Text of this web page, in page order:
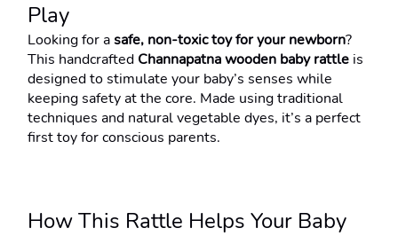
Play
Looking for a safe, non-toxic toy for your newborn?
This handcrafted Channapatna wooden baby rattle is
designed to stimulate your baby’s senses while
keeping safety at the core. Made using traditional
techniques and natural vegetable dyes, it’s a perfect
first toy for conscious parents.
How This Rattle Helps Your Baby